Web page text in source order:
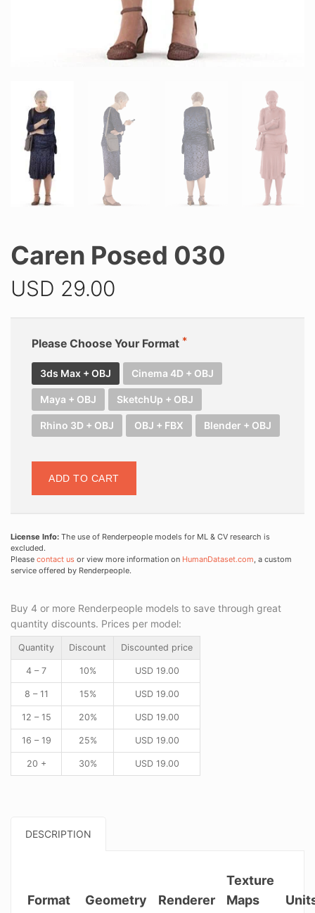
Caren Posed 030
USD 29.00
Please Choose Your Format
3ds Max + OBJ Cinema 4D + OBJ
Maya + OBJ SketchUp + OBJ
Rhino 3D + OBJ OBJ + FBX Blender + OBJ
ADD TO CART
License Info: The use of Renderpeople models for ML & CV research is
excluded.
Please contact us or view more information on HumanDataset.com, a custom
service offered by Renderpeople.
Buy 4 or more Renderpeople models to save through great
quantity discounts. Prices per model:
Quantity Discount Discounted price
4 – 7 10% USD19.00
8 – 11 15% USD19.00
12 – 15 20% USD19.00
16 – 19 25% USD19.00
20 + 30% USD19.00
DESCRIPTION
Format Geometry Renderer
Texture
Maps